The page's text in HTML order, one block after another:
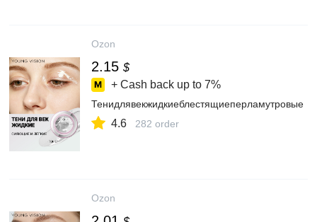
Ozon
2.15 $
+ Cash back up to 7%
Тенидлявекжидкиеблестящиеперламутровые
4.6 282 order
Ozon